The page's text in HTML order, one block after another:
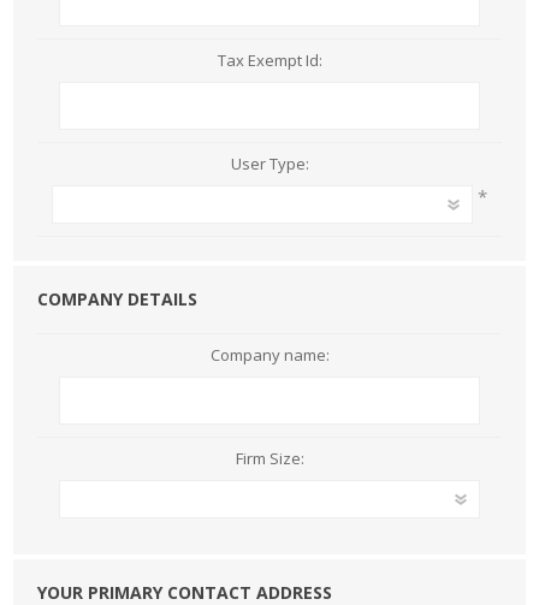
Tax Exempt Id:
User Type:
*
COMPANY DETAILS
Company name:
Firm Size:
YOUR PRIMARY CONTACT ADDRESS